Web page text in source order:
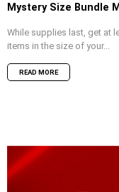
Mystery Size Bundle
While supplies last, get at
items in the size of your...
READ MORE